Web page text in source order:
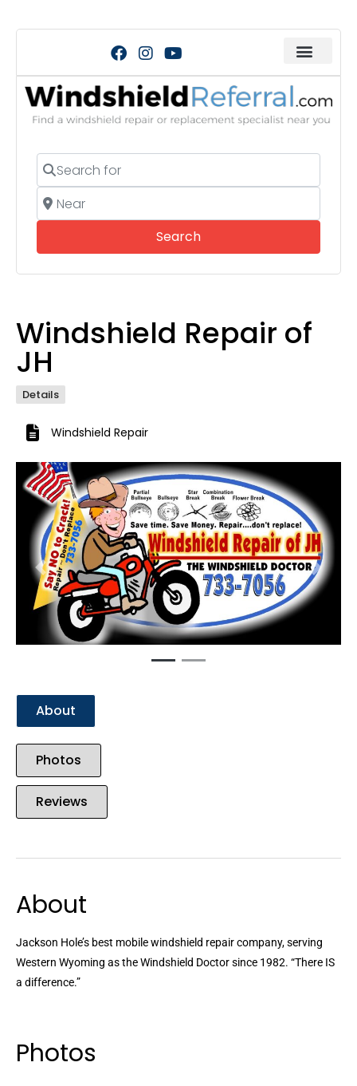
Search for
Near
SearchSearch
Windshield Repair of
JH
Details
Windshield Repair
Previous Next
About
Photos
Reviews
About
Jackson Hole’s best mobile windshield repair company, serving
Western Wyoming as the Windshield Doctor since 1982. “There IS
a difference.”
Photos